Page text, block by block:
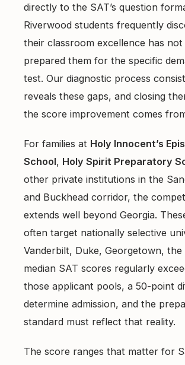
directly to the SAT’s question
Riverwood students frequently
their classroom excellence has
prepared them for the specific
test. Our diagnostic process
reveals these gaps, and closing
the score improvement comes
For families at Holy Innocent’s
School, Holy Spirit Preparatory
other private institutions in the
and Buckhead corridor, the
extends well beyond Georgia.
often target nationally selective
Vanderbilt, Duke, Georgetown, the
median SAT scores regularly
those applicant pools, a 50-point
determine admission, and the
standard must reflect that reality.
The score ranges that matter for